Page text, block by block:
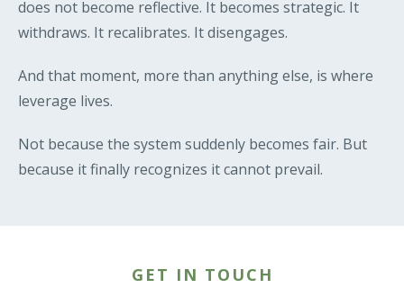
does not become reflective. It becomes strategic. It
withdraws. It recalibrates. It disengages.
And that moment, more than anything else, is where
leverage lives.
Not because the system suddenly becomes fair. But
because it finally recognizes it cannot prevail.
GET IN TOUCH